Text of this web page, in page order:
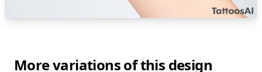
More variations of this design